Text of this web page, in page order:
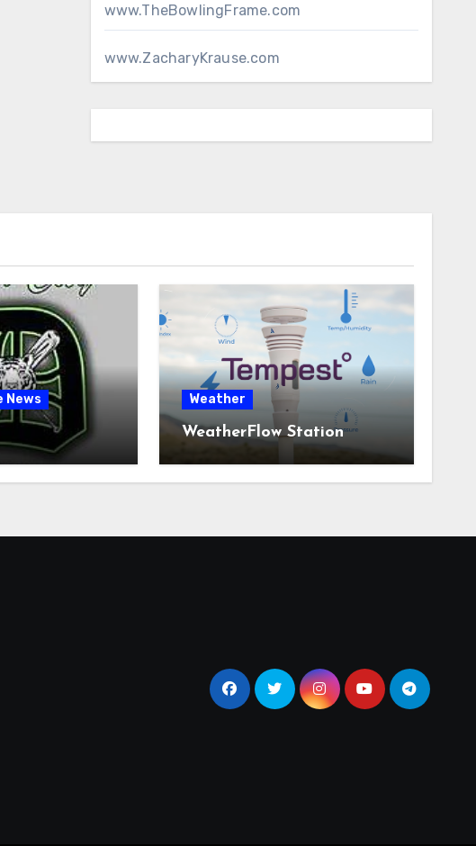
www.TheBowlingFrame.com
www.ZacharyKrause.com
News Weather
WeatherFlow Station